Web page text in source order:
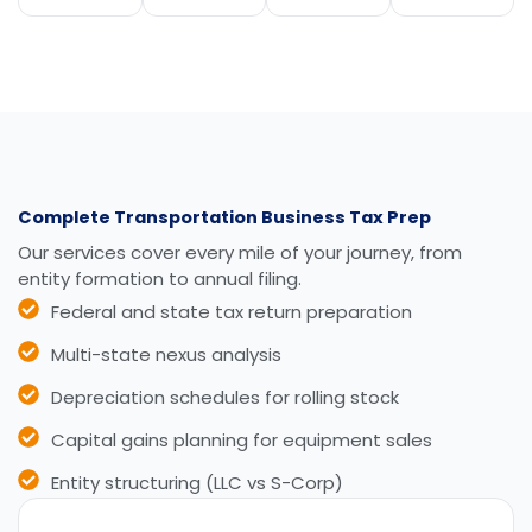
Complete Transportation Business Tax Prep
Our services cover every mile of your journey, from
entity formation to annual filing.
Federal and state tax return preparation
Multi-state nexus analysis
Depreciation schedules for rolling stock
Capital gains planning for equipment sales
Entity structuring (LLC vs S-Corp)